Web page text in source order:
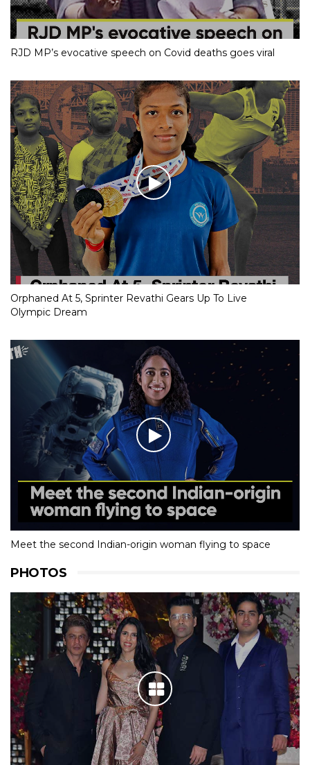
RJD MP’s evocative speech on Covid deaths goes viral
Orphaned At 5, Sprinter Revathi Gears Up To Live
Olympic Dream
Meet the second Indian-origin woman flying to space
PHOTOS